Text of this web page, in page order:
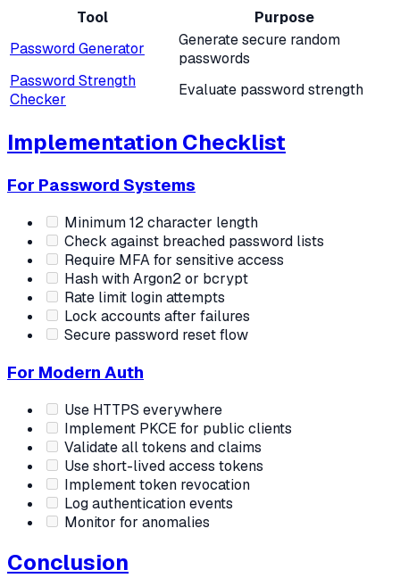
Tool
Purpose
Password Generator
Generate secure random
passwords
Password Strength
Checker
Evaluate password strength
Implementation Checklist
For Password Systems
Minimum 12 character length
Check against breached password lists
Require MFA for sensitive access
Hash with Argon2 or bcrypt
Rate limit login attempts
Lock accounts after failures
Secure password reset flow
For Modern Auth
Use HTTPS everywhere
Implement PKCE for public clients
Validate all tokens and claims
Use short-lived access tokens
Implement token revocation
Log authentication events
Monitor for anomalies
Conclusion